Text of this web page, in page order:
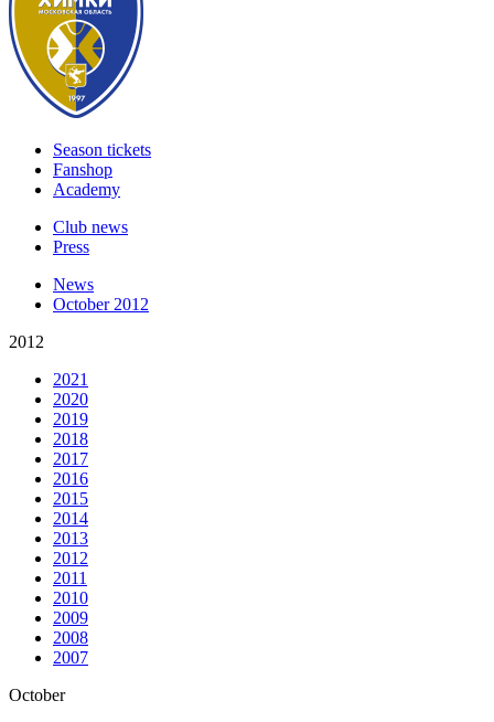
Season tickets
Fanshop
Academy
Club news
Press
News
October 2012
2012
2021
2020
2019
2018
2017
2016
2015
2014
2013
2012
2011
2010
2009
2008
2007
October